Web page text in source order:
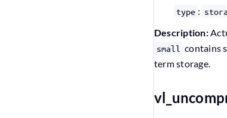
type :
Description:
small contains
term storage.